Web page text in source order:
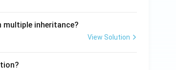
multiple inheritance?
View Solution